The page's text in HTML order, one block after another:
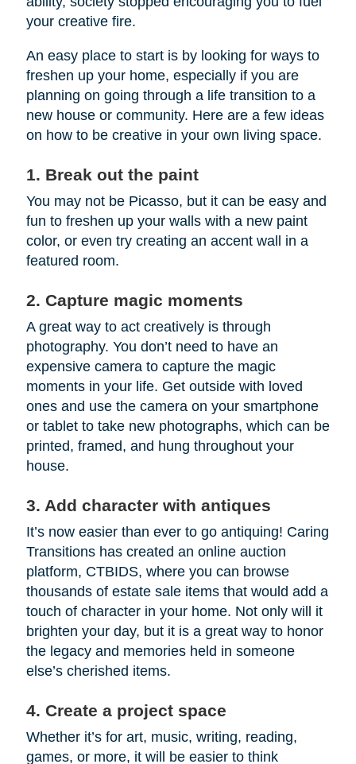
your creative fire.
An easy place to start is by looking for ways to
freshen up your home, especially if you are
planning on going through a life transition to a
new house or community. Here are a few ideas
on how to be creative in your own living space.
1. Break out the paint
You may not be Picasso, but it can be easy and
fun to freshen up your walls with a new paint
color, or even try creating an accent wall in a
featured room.
2. Capture magic moments
A great way to act creatively is through
photography. You don’t need to have an
expensive camera to capture the magic
moments in your life. Get outside with loved
ones and use the camera on your smartphone
or tablet to take new photographs, which can be
printed, framed, and hung throughout your
house.
3. Add character with antiques
It’s now easier than ever to go antiquing! Caring
Transitions has created an online auction
platform, CTBIDS, where you can browse
thousands of estate sale items that would add a
touch of character in your home. Not only will it
brighten your day, but it is a great way to honor
the legacy and memories held in someone
else’s cherished items.
4. Create a project space
Whether it’s for art, music, writing, reading,
games, or more, it will be easier to think